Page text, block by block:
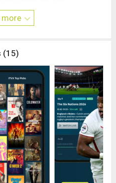
where contractually
more
(15)